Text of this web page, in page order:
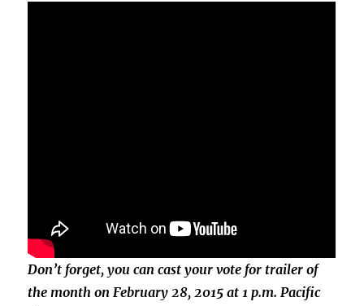
Don’t forget, you can cast your vote for trailer of
the month on February 28, 2015 at 1 p.m. Pacific